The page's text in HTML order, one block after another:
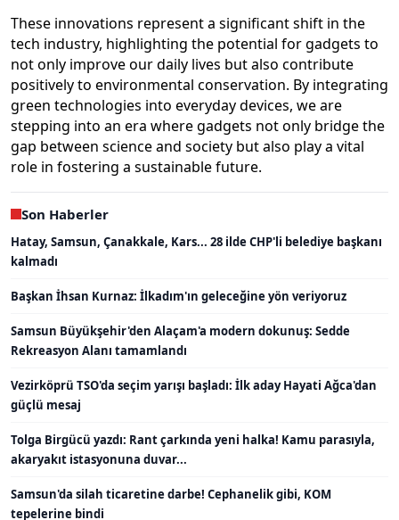
These innovations represent a significant shift in the
tech industry, highlighting the potential for gadgets to
not only improve our daily lives but also contribute
positively to environmental conservation. By integrating
green technologies into everyday devices, we are
stepping into an era where gadgets not only bridge the
gap between science and society but also play a vital
role in fostering a sustainable future.
Son Haberler
Hatay, Samsun, Çanakkale, Kars... 28 ilde CHP'li belediye başkanı
kalmadı
Başkan İhsan Kurnaz: İlkadım'ın geleceğine yön veriyoruz
Samsun Büyükşehir'den Alaçam'a modern dokunuş: Sedde
Rekreasyon Alanı tamamlandı
Vezirköprü TSO'da seçim yarışı başladı: İlk aday Hayati Ağca'dan
güçlü mesaj
Tolga Birgücü yazdı: Rant çarkında yeni halka! Kamu parasıyla,
akaryakıt istasyonuna duvar...
Samsun'da silah ticaretine darbe! Cephanelik gibi, KOM
tepelerine bindi